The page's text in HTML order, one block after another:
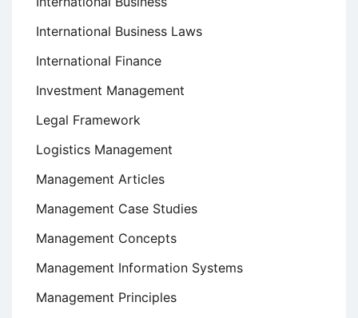
International Business Laws
International Finance
Investment Management
Legal Framework
Logistics Management
Management Articles
Management Case Studies
Management Concepts
Management Information Systems
Management Principles